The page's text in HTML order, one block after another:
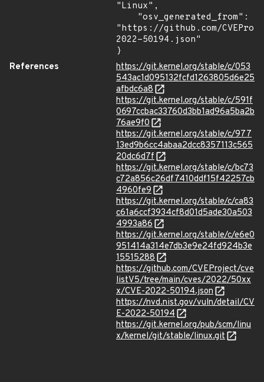
"Linux",
"https://github.com/
2022-50194.json"
}
References
https://git.kernel.org/stable/c/053
543ac1d095132fcfd1263805d6e25
afbdc6a8
https://git.kernel.org/stable/c/591f
0697ccbac33760d3bb1ad96a5ba2b
76ae9f0
https://git.kernel.org/stable/c/977
13ed9b6cc4abaa2dcc8357113c565
20dc6d7f
https://git.kernel.org/stable/c/bc73
c72a856c26df7410ddf15f42257cb
4960fe9
https://git.kernel.org/stable/c/ca83
c61a6ccf3934cf8d01d5ade30a503
4993a86
https://git.kernel.org/stable/c/e6e0
951414a314e7db3e9e24fd924b3e
15515288
https://github.com/CVEProject/cve
listV5/tree/main/cves/2022/50xx
x/CVE-2022-50194.json
https://nvd.nist.gov/vuln/detail/CV
E-2022-50194
https://git.kernel.org/pub/scm/linu
x/kernel/git/stable/linux.git